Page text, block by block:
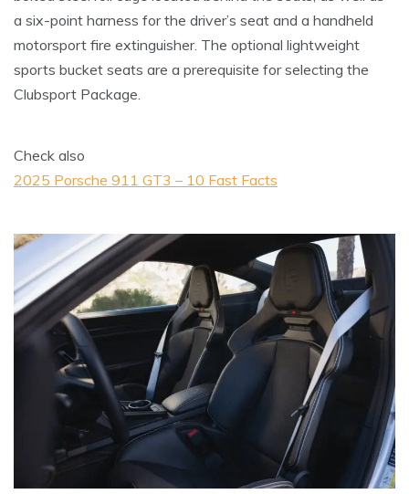
a six-point harness for the driver’s seat and a handheld
motorsport fire extinguisher. The optional lightweight
sports bucket seats are a prerequisite for selecting the
Clubsport Package.
Check also
2025 Porsche 911 GT3 – 10 Fast Facts